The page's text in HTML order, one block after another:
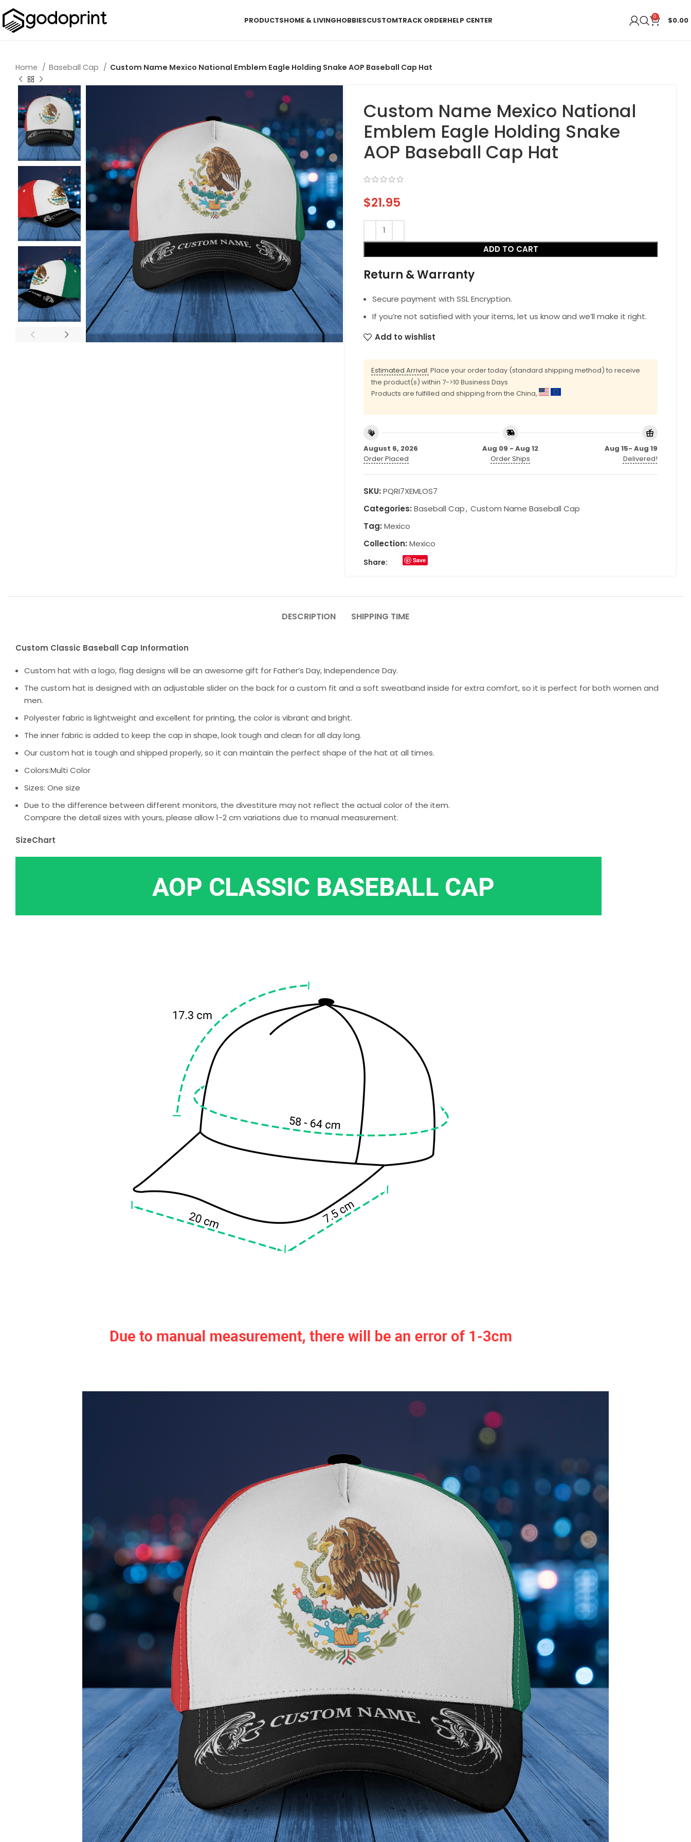
PRODUCTSHOME & LIVINGHOBBIESCUSTOMTRACK ORDERHELP CENTER 0 $0.00
Home Baseball Cap Custom Name Mexico National Emblem Eagle Holding Snake AOP Baseball Cap Hat
Custom Name Mexico National
Emblem Eagle Holding Snake
AOP Baseball Cap Hat
$21.95
ADD TO CART
Return & Warranty
Secure payment with SSL Encryption.
If you’re not satisfied with your items, let us know and we’ll make it right.
Add to wishlist
Estimated Arrival: Place your order today (standard shipping method) to receive
the product(s) within 7->10 Business Days
Products are fulfilled and shipping from the China,
August 6, 2026
Order Placed
Aug 09 - Aug 12
Order Ships
Aug 15- Aug 19
Delivered!
SKU: PQRI7XEMLOS7
Categories: Baseball Cap, Custom Name Baseball Cap
Tag: Mexico
Collection: Mexico
Share: Save
DESCRIPTION SHIPPING TIME
Custom Classic Baseball Cap Information
Custom hat with a logo, flag designs will be an awesome gift for Father’s Day, Independence Day.
The custom hat is designed with an adjustable slider on the back for a custom fit and a soft sweatband inside for extra comfort, so it is perfect for both women and
men.
Polyester fabric is lightweight and excellent for printing, the color is vibrant and bright.
The inner fabric is added to keep the cap in shape, look tough and clean for all day long.
Our custom hat is tough and shipped properly, so it can maintain the perfect shape of the hat at all times.
Colors:Multi Color
Sizes: One size
Due to the difference between different monitors, the divestiture may not reflect the actual color of the item.
Compare the detail sizes with yours, please allow 1-2 cm variations due to manual measurement.
SizeChart